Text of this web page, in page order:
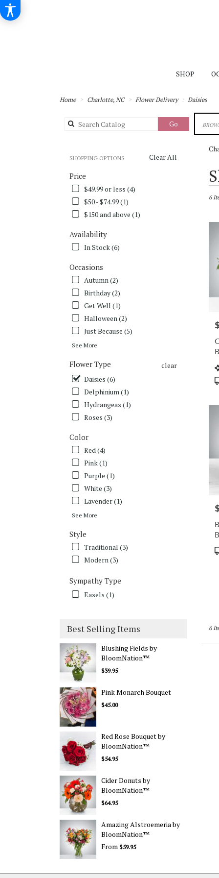
SHOP
Home Charlotte, NC Flower Delivery Daisies
Go
catalog
Clear All
SHOPPING OPTIONS
Price
$49.99 or less (4)
$50 - $74.99 (1)
$150 and above (1)
Availability
In Stock (6)
Occasions
Autumn (2)
Birthday (2)
Get Well (1)
Halloween (2)
Just Because (5)
See More
Flower Type
clear
Daisies (6)
Delphinium (1)
Hydrangeas (1)
Roses (3)
Color
Red (4)
Pink (1)
Purple (1)
White (3)
Lavender (1)
See More
Style
Traditional (3)
Modern (3)
Sympathy Type
Easels (1)
Best Selling Items
Blushing Fields by
BloomNation™
$39.95
Pink Monarch Bouquet
$45.00
Red Rose Bouquet by
BloomNation™
$54.95
Cider Donuts by
BloomNation™
$64.95
Amazing Alstroemeria by
BloomNation™
From $59.95
Best
6
6